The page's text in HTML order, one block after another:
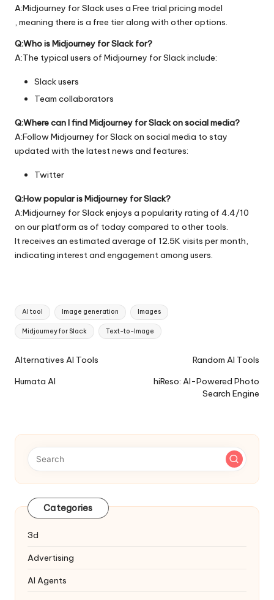
A:Midjourney for Slack uses a Free trial pricing model
, meaning there is a free tier along with other options.
Q:Who is Midjourney for Slack for?
A:The typical users of Midjourney for Slack include:
Slack users
Team collaborators
Q:Where can I find Midjourney for Slack on social media?
A:Follow Midjourney for Slack on social media to stay
updated with the latest news and features:
Twitter
Q:How popular is Midjourney for Slack?
A:Midjourney for Slack enjoys a popularity rating of 4.4/10
on our platform as of today compared to other tools.
It receives an estimated average of 12.5K visits per month,
indicating interest and engagement among users.
Tags:
AI tool Image generation Images
Midjourney for Slack Text-to-Image
Ai
Navigation
Alternatives AI Tools
Humata AI
Random AI Tools
hiReso: AI-Powered Photo
Search Engine
Categories
3d
Advertising
AI Agents